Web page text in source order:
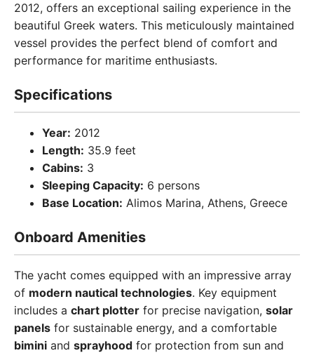
2012, offers an exceptional sailing experience in the
beautiful Greek waters. This meticulously maintained
vessel provides the perfect blend of comfort and
performance for maritime enthusiasts.
Specifications
Year: 2012
Length: 35.9 feet
Cabins: 3
Sleeping Capacity: 6 persons
Base Location: Alimos Marina, Athens, Greece
Onboard Amenities
The yacht comes equipped with an impressive array
of modern nautical technologies. Key equipment
includes a chart plotter for precise navigation, solar
panels for sustainable energy, and a comfortable
bimini and sprayhood for protection from sun and